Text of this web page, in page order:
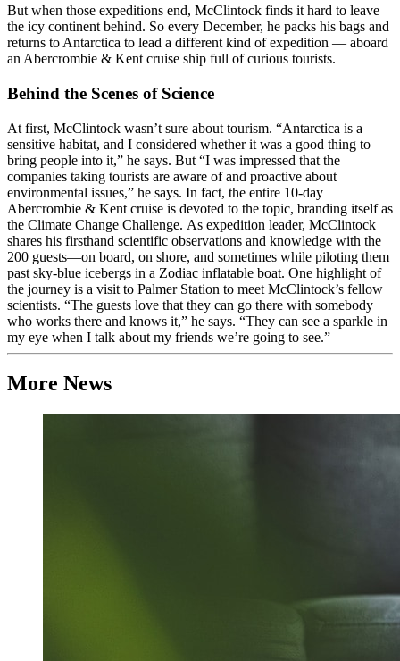
But when those expeditions end, McClintock finds it hard to leave
the icy continent behind. So every December, he packs his bags and
returns to Antarctica to lead a different kind of expedition — aboard
an Abercrombie & Kent cruise ship full of curious tourists.
Behind the Scenes of Science
At first, McClintock wasn’t sure about tourism. “Antarctica is a
sensitive habitat, and I considered whether it was a good thing to
bring people into it,” he says. But “I was impressed that the
companies taking tourists are aware of and proactive about
environmental issues,” he says. In fact, the entire 10-day
Abercrombie & Kent cruise is devoted to the topic, branding itself as
the Climate Change Challenge. As expedition leader, McClintock
shares his firsthand scientific observations and knowledge with the
200 guests—on board, on shore, and sometimes while piloting them
past sky-blue icebergs in a Zodiac inflatable boat. One highlight of
the journey is a visit to Palmer Station to meet McClintock’s fellow
scientists. “The guests love that they can go there with somebody
who works there and knows it,” he says. “They can see a sparkle in
my eye when I talk about my friends we’re going to see.”
More News